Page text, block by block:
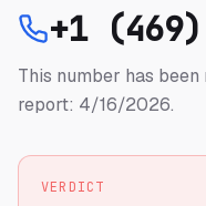
+1
This number has
report: 4/16/2026.
VERDICT